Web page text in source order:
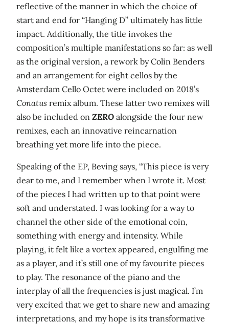
reflective of the manner in which the choice of
start and end for “Hanging D” ultimately has little
impact. Additionally, the title invokes the
composition’s multiple manifestations so far: as well
as the original version, a rework by Colin Benders
and an arrangement for eight cellos by the
Amsterdam Cello Octet were included on 2018’s
Conatus remix album. These latter two remixes will
also be included on ZERO alongside the four new
remixes, each an innovative reincarnation
breathing yet more life into the piece.
Speaking of the EP, Beving says, “This piece is very
dear to me, and I remember when I wrote it. Most
of the pieces I had written up to that point were
soft and understated. I was looking for a way to
channel the other side of the emotional coin,
something with energy and intensity. While
playing, it felt like a vortex appeared, engulfing me
as a player, and it’s still one of my favourite pieces
to play. The resonance of the piano and the
interplay of all the frequencies is just magical. I’m
very excited that we get to share new and amazing
interpretations, and my hope is its transformative